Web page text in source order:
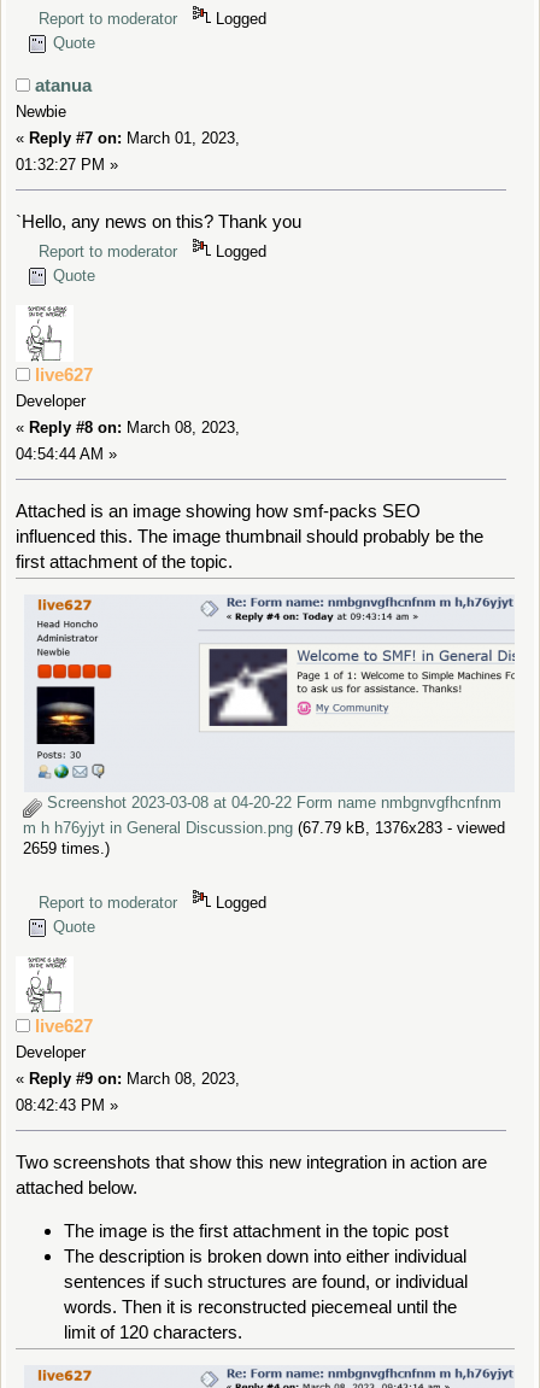
Report to moderator
Logged
Quote
atanua
Newbie
« Reply #7 on: March 01, 2023,
01:32:27 PM »
`Hello, any news on this? Thank you
Report to moderator
Logged
Quote
live627
Developer
« Reply #8 on: March 08, 2023,
04:54:44 AM »
Attached is an image showing how smf-packs SEO
influenced this. The image thumbnail should probably be the
first attachment of the topic.
Screenshot 2023-03-08 at 04-20-22 Form name nmbgnvgfhcnfnm
m h h76yjyt in General Discussion.png (67.79 kB, 1376x283 - viewed
2659 times.)
Report to moderator
Logged
Quote
live627
Developer
« Reply #9 on: March 08, 2023,
08:42:43 PM »
Two screenshots that show this new integration in action are
attached below.
The image is the first attachment in the topic post
The description is broken down into either individual
sentences if such structures are found, or individual
words. Then it is reconstructed piecemeal until the
limit of 120 characters.